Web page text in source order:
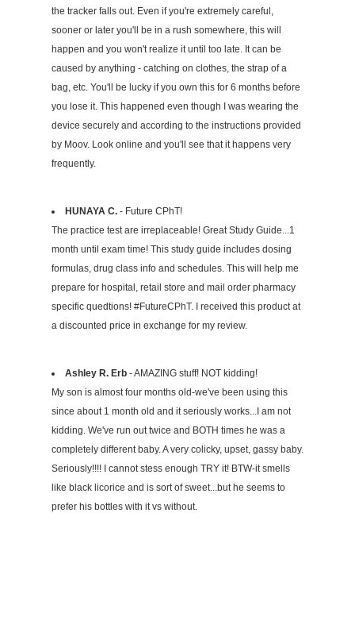
the tracker falls out. Even if you're extremely careful,
sooner or later you'll be in a rush somewhere, this will
happen and you won't realize it until too late. It can be
caused by anything - catching on clothes, the strap of a
bag, etc. You'll be lucky if you own this for 6 months before
you lose it. This happened even though I was wearing the
device securely and according to the instructions provided
by Moov. Look online and you'll see that it happens very
frequently.
HUNAYA C. - Future CPhT!
The practice test are irreplaceable! Great Study Guide...1
month until exam time! This study guide includes dosing
formulas, drug class info and schedules. This will help me
prepare for hospital, retail store and mail order pharmacy
specific quedtions! #FutureCPhT. I received this product at
a discounted price in exchange for my review.
Ashley R. Erb - AMAZING stuff! NOT kidding!
My son is almost four months old-we've been using this
since about 1 month old and it seriously works...I am not
kidding. We've run out twice and BOTH times he was a
completely different baby. A very colicky, upset, gassy baby.
Seriously!!!! I cannot stess enough TRY it! BTW-it smells
like black licorice and is sort of sweet...but he seems to
prefer his bottles with it vs without.